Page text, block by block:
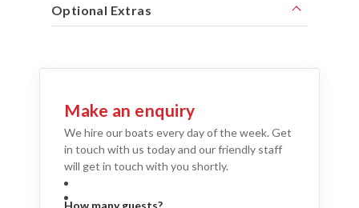
Optional Extras
Make an enquiry
We hire our boats every day of the week. Get
in touch with us today and our friendly staff
will get in touch with you shortly.
How many guests?